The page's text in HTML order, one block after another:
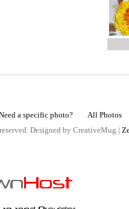
a specific photo? All Photos
Designed by CreativeMug |